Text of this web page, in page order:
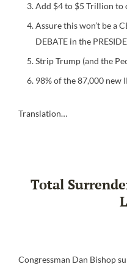
Add $4 to $5 Trillion to
Assure this won’t be a
DEBATE in the
Strip Trump (and the
98% of the 87,000 new
Translation…
Total
Congressman Dan Bishop